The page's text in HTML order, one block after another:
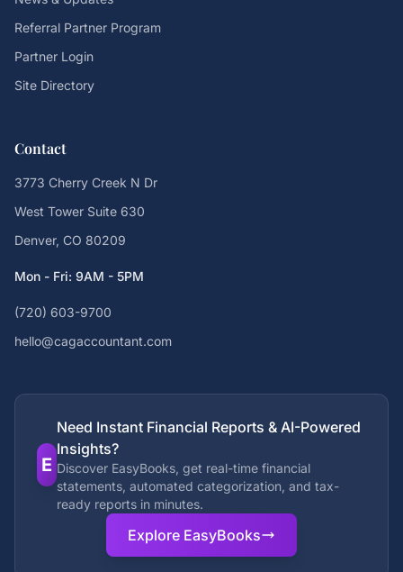
Referral Partner Program
Partner Login
Site Directory
Contact
3773 Cherry Creek N Dr
West Tower Suite 630
Denver, CO 80209
Mon - Fri: 9AM - 5PM
(720) 603-9700
hello@cagaccountant.com
E
Need Instant Financial Reports & AI-Powered
Insights?
Discover EasyBooks, get real-time financial
statements, automated categorization, and tax-
ready reports in minutes.
Explore EasyBooks